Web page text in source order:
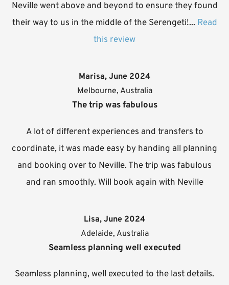
Neville went above and beyond to ensure they found
their way to us in the middle of the Serengeti!... Read
this review
Marisa, June 2024
Melbourne, Australia
The trip was fabulous
A lot of different experiences and transfers to
coordinate, it was made easy by handing all planning
and booking over to Neville. The trip was fabulous
and ran smoothly. Will book again with Neville
Lisa, June 2024
Adelaide, Australia
Seamless planning well executed
Seamless planning, well executed to the last details.